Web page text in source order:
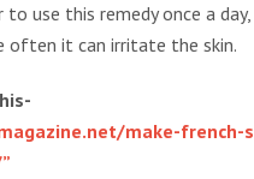
to use this remedy once a day,
often it can irritate the skin.
make-french-